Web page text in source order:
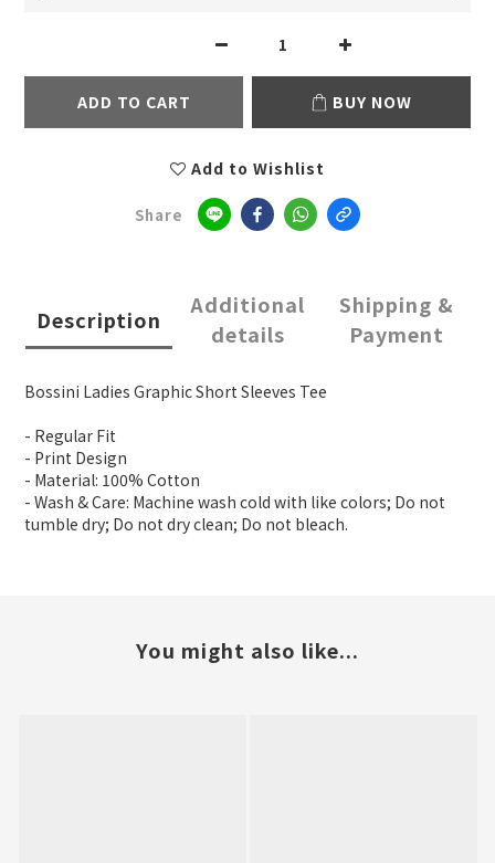
ADD TO CART BUY NOW
Add to Wishlist
Share
Description
Additional
details
Shipping &
Payment
Bossini Ladies Graphic Short Sleeves Tee
- Regular Fit
- Print Design
- Material: 100% Cotton
- Wash & Care: Machine wash cold with like colors; Do not
tumble dry; Do not dry clean; Do not bleach.
You might also like...